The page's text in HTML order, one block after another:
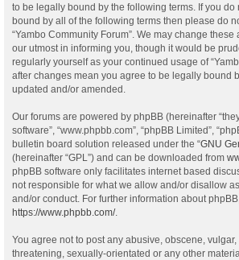
to be legally bound by the following terms. If you
bound by all of the following terms then please do
“Yambo Community Forum”. We may change these
our utmost in informing you, though it would be
regularly yourself as your continued usage of
after changes mean you agree to be legally bound
updated and/or amended.
Our forums are powered by phpBB (hereinafter
software”, “www.phpbb.com”, “phpBB Limited”,
bulletin board solution released under the “GNU
(hereinafter “GPL”) and can be downloaded from
phpBB software only facilitates internet based
not responsible for what we allow and/or disallow
and/or conduct. For further information about
https://www.phpbb.com/.
You agree not to post any abusive, obscene, vulgar,
threatening, sexually-orientated or any other